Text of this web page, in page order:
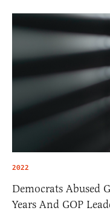
2022
Democrats Abused
Years And GOP